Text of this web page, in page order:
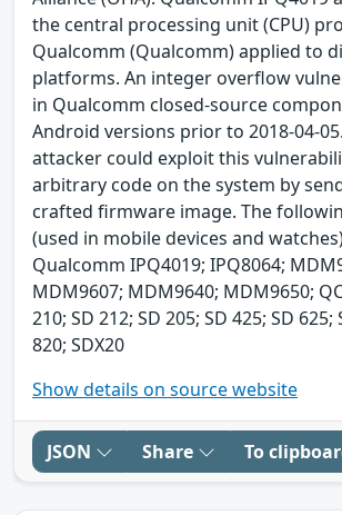
the central processing unit (CPU)
Qualcomm (Qualcomm) applied to
platforms. An integer overflow
in Qualcomm closed-source
Android versions prior to 2018-04-
attacker could exploit this
arbitrary code on the system by
crafted firmware image. The
(used in mobile devices and
Qualcomm IPQ4019; IPQ8064;
MDM9607; MDM9640; MDM9650;
210; SD 212; SD 205; SD 425; SD 625;
820; SDX20
Show details on source website
JSON Share To